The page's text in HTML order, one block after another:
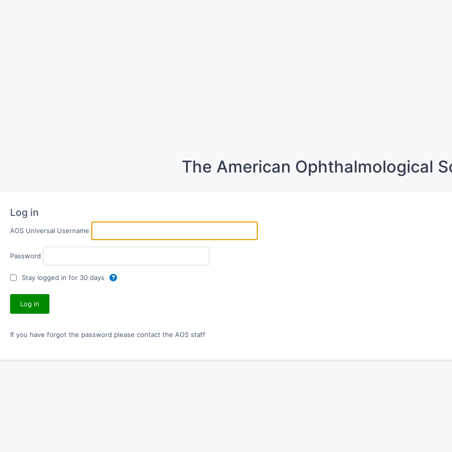
The American Ophthalmological
Log in
AOS Universal Username
Password
Stay logged in for 30 days
If you have forgot the password please contact the AOS staff